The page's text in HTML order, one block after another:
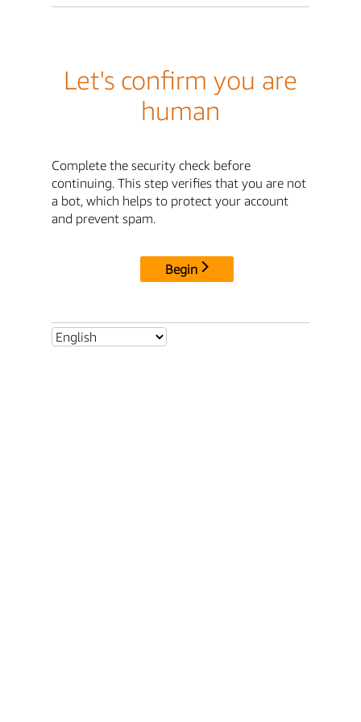
Let's confirm you are
human
Complete the security check before
continuing. This step verifies that you are not
a bot, which helps to protect your account
and prevent spam.
Begin